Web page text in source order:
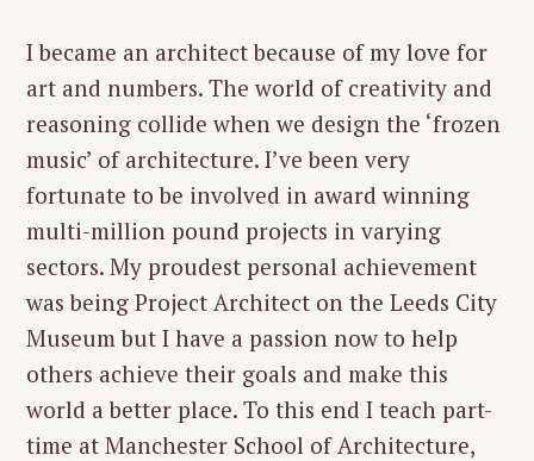
I became an architect because of my love for
art and numbers. The world of creativity and
reasoning collide when we design the ‘frozen
music’ of architecture. I’ve been very
fortunate to be involved in award winning
multi-million pound projects in varying
sectors. My proudest personal achievement
was being Project Architect on the Leeds City
Museum but I have a passion now to help
others achieve their goals and make this
world a better place. To this end I teach part-
time at Manchester School of Architecture,